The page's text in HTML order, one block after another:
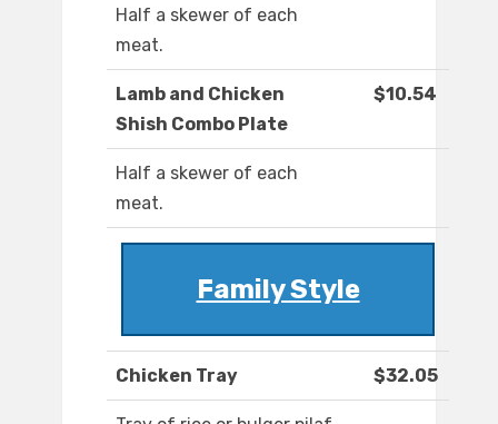
Half a skewer of each
meat.
Lamb and Chicken
Shish Combo Plate
$10.54
Half a skewer of each
meat.
Family Style
Chicken Tray $32.05